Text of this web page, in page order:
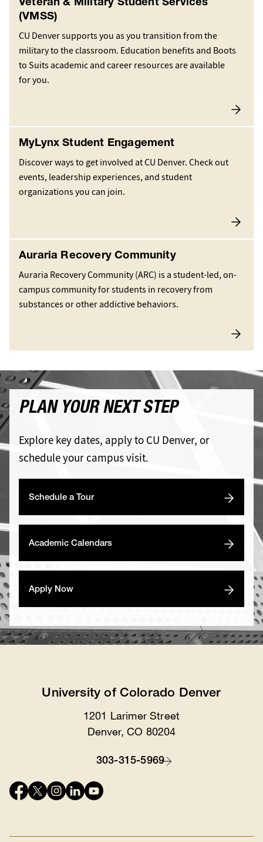
Veteran & Military Student Services
(VMSS)
CU Denver supports you as you transition from the
military to the classroom. Education benefits and Boots
to Suits academic and career resources are available
for you.
MyLynx Student Engagement
Discover ways to get involved at CU Denver. Check out
events, leadership experiences, and student
organizations you can join.
Auraria Recovery Community
Auraria Recovery Community (ARC) is a student-led, on-
campus community for students in recovery from
substances or other addictive behaviors.
PLAN YOUR NEXT STEP
Explore key dates, apply to CU Denver, or
schedule your campus visit.
Schedule a Tour
Academic Calendars
Apply Now
University of Colorado Denver
1201 Larimer Street
Denver, CO 80204
303-315-5969
Connect